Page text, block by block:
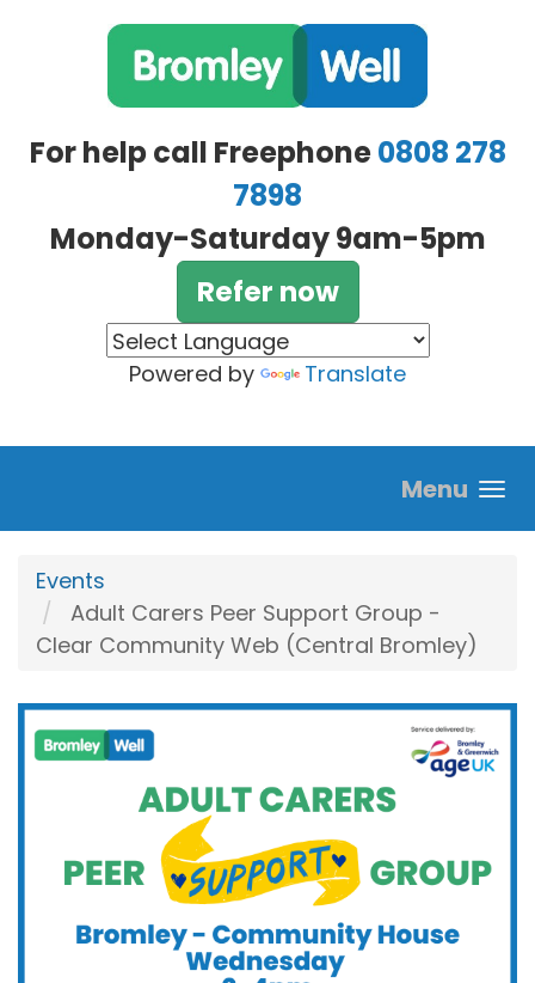
For help call Freephone0808 278
7898
Monday-Saturday 9am-5pm
Refer now
Powered by Translate
Menu
Events
Adult Carers Peer Support Group -
Clear Community Web (Central Bromley)